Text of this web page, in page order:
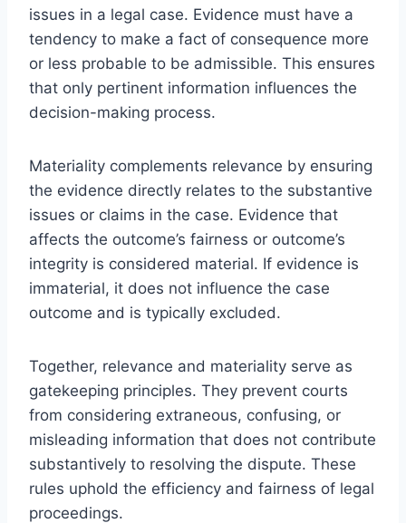
issues in a legal case. Evidence must have a
tendency to make a fact of consequence more
or less probable to be admissible. This ensures
that only pertinent information influences the
decision-making process.
Materiality complements relevance by ensuring
the evidence directly relates to the substantive
issues or claims in the case. Evidence that
affects the outcome’s fairness or outcome’s
integrity is considered material. If evidence is
immaterial, it does not influence the case
outcome and is typically excluded.
Together, relevance and materiality serve as
gatekeeping principles. They prevent courts
from considering extraneous, confusing, or
misleading information that does not contribute
substantively to resolving the dispute. These
rules uphold the efficiency and fairness of legal
proceedings.